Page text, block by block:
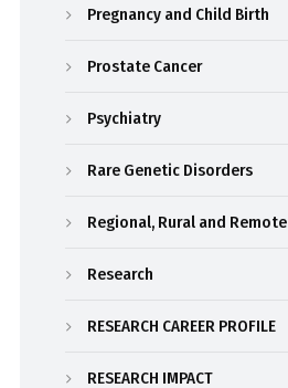
Pregnancy and Child Birth
Prostate Cancer
Psychiatry
Rare Genetic Disorders
Regional, Rural and Remote
Research
RESEARCH CAREER PROFILE
RESEARCH IMPACT